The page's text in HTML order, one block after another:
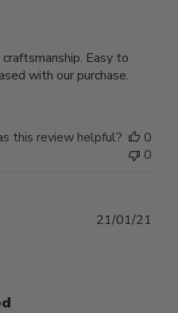
Easy to
with our purchase.
this review helpful?
0
0
21/01/21